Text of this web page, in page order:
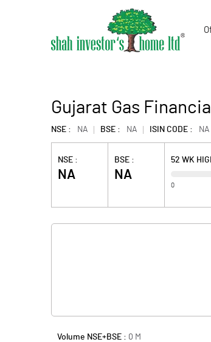
Gujarat Gas
NSE : NA BSE : NA ISIN CODE : NA
NSE :
NA
BSE :
NA
52 WK
0
Volume NSE+BSE : 0 M